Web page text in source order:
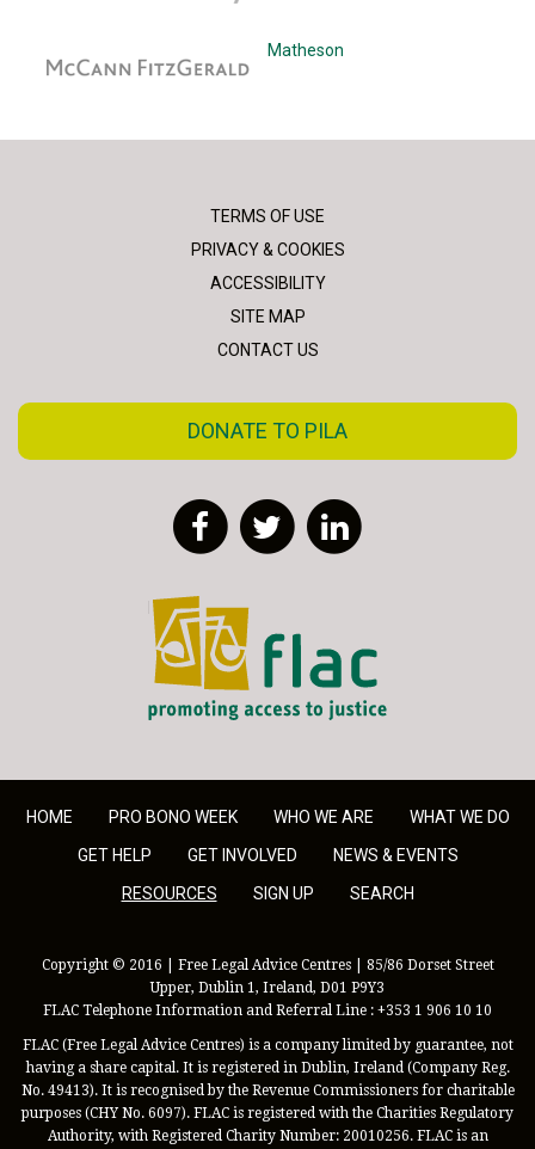
Matheson
TERMS OF USE
PRIVACY & COOKIES
ACCESSIBILITY
SITE MAP
CONTACT US
DONATE TO PILA
FacebookTwitter
FLAC - Access to Justice
HOME PRO BONO WEEK WHO WE ARE
WHAT WE DO
GET HELP
GET INVOLVED
NEWS & EVENTS
RESOURCES
SIGN UP SEARCH
Copyright © 2016 | Free Legal Advice Centres | 85/86 Dorset Street
Upper, Dublin 1, Ireland, D01 P9Y3
FLAC Telephone Information and Referral Line : +353 1 906 10 10
FLAC (Free Legal Advice Centres) is a company limited by guarantee, not
having a share capital. It is registered in Dublin, Ireland (Company Reg.
No. 49413). It is recognised by the Revenue Commissioners for charitable
purposes (CHY No. 6097). FLAC is registered with the Charities Regulatory
Authority, with Registered Charity Number: 20010256. FLAC is an